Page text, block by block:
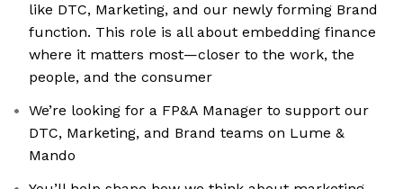
like DTC, Marketing, and our newly forming Brand
function. This role is all about embedding finance
where it matters most—closer to the work, the
people, and the consumer
We’re looking for a FP&A Manager to support our
DTC, Marketing, and Brand teams on Lume &
Mando